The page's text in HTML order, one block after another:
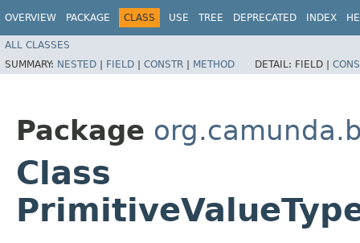
OVERVIEW PACKAGE CLASS USE TREE DEPRECATED INDEX
ALL CLASSES
SUMMARY: NESTED | FIELD | CONSTR | METHOD DETAIL: FIELD |
Package
Class